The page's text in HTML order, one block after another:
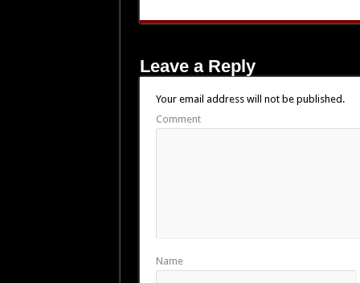
Leave a Reply
Your email address will not be published.
Comment
Name